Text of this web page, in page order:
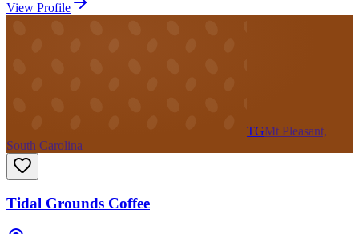
View Profile
TGMt Pleasant,
South Carolina
Tidal Grounds Coffee